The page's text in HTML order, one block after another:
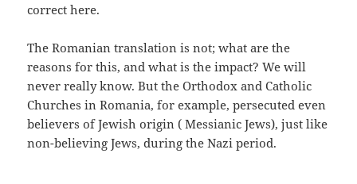
correct here.
The Romanian translation is not; what are the
reasons for this, and what is the impact? We will
never really know. But the Orthodox and Catholic
Churches in Romania, for example, persecuted even
believers of Jewish origin ( Messianic Jews), just like
non-believing Jews, during the Nazi period.